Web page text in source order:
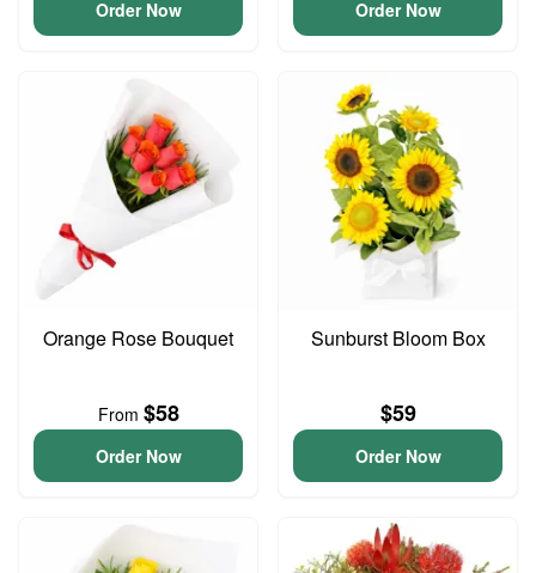
Order Now Order Now
Orange Rose Bouquet
From $58
Order Now
Sunburst Bloom Box
$59
Order Now